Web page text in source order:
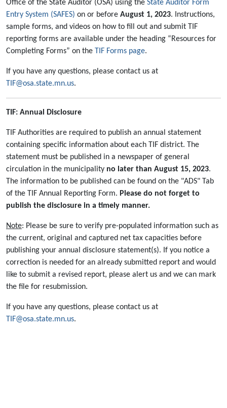
Office of the State Auditor (OSA) using the State Auditor Form
Entry System (SAFES) on or before August 1, 2023. Instructions,
sample forms, and videos on how to fill out and submit TIF
reporting forms are available under the heading “Resources for
Completing Forms” on the TIF Forms page.
If you have any questions, please contact us at
TIF@osa.state.mn.us.
TIF: Annual Disclosure
TIF Authorities are required to publish an annual statement
containing specific information about each TIF district. The
statement must be published in a newspaper of general
circulation in the municipality no later than August 15, 2023.
The information to be published can be found on the "ADS" Tab
of the TIF Annual Reporting Form. Please do not forget to
publish the disclosure in a timely manner.
Note: Please be sure to verify pre-populated information such as
the current, original and captured net tax capacities before
publishing your annual disclosure statement(s). If you notice a
correction is needed for an already submitted report and would
like to submit a revised report, please alert us and we can mark
the file for resubmission.
If you have any questions, please contact us at
TIF@osa.state.mn.us.